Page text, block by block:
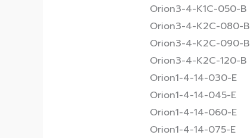
Orion3-4-K1C-050-B
Orion3-4-K2C-080-B
Orion3-4-K2C-090-B
Orion3-4-K2C-120-B
Orion1-4-14-030-E
Orion1-4-14-045-E
Orion1-4-14-060-E
Orion1-4-14-075-E